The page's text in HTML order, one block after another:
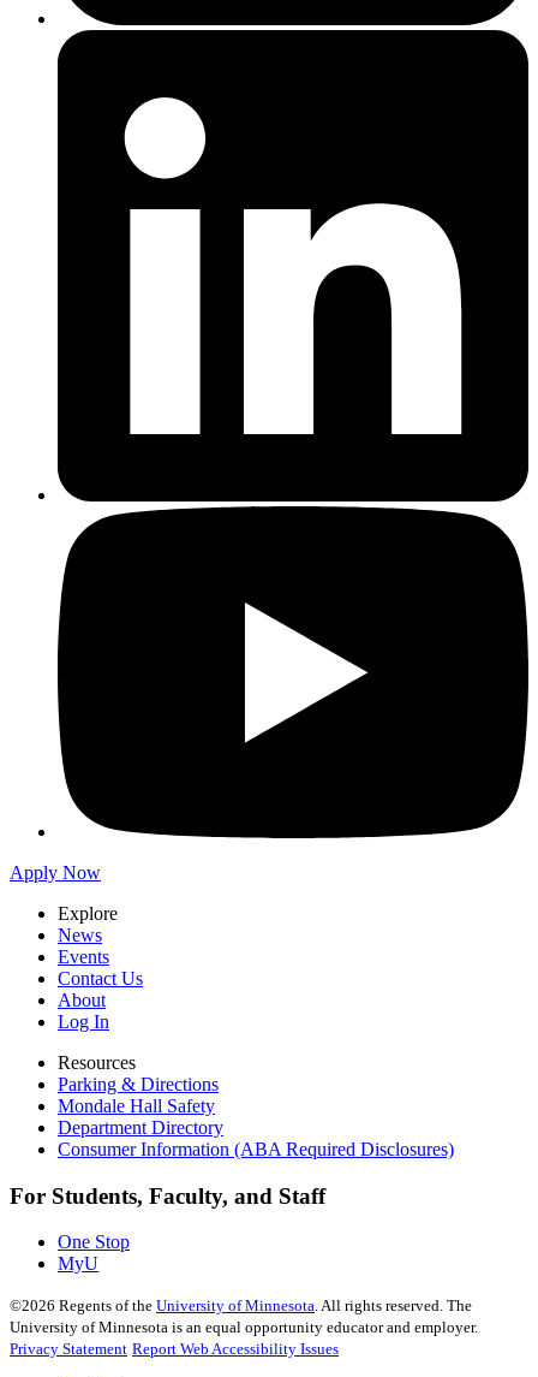
Apply Now
Explore
News
Events
Contact Us
About
Log In
Resources
Parking & Directions
Mondale Hall Safety
Department Directory
Consumer Information (ABA Required Disclosures)
For Students, Faculty, and Staff
One Stop
MyU
©2026 Regents of the University of Minnesota. All rights reserved. The
University of Minnesota is an equal opportunity educator and employer.
Privacy Statement Report Web Accessibility Issues